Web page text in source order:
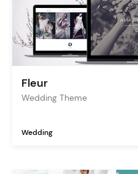
Fleur
Wedding Theme
Wedding